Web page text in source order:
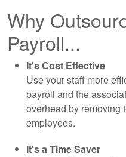
Why
Payroll...
It's Cost Effective
Use your staff more
payroll and the
overhead by removing
employees.
It's a Time Saver